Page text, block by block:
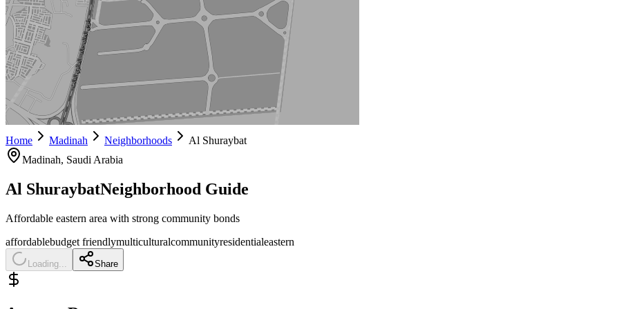
Home Madinah Neighborhoods
Al Shuraybat
Madinah, Saudi Arabia
Al ShuraybatNeighborhood Guide
Affordable eastern area with strong community bonds
affordablebudget friendlymulticulturalcommunityresidentialeastern
Loading... Share